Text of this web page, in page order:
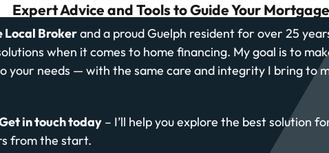
Expert Advice and Tools to Guide Your
Local Brokerand a proud Guelph resident for over 25
when it comes to home financing. My goal is to
your needs — with the same care and integrity I bring to
in touch today – I’ll help you explore the best solution
from the start.